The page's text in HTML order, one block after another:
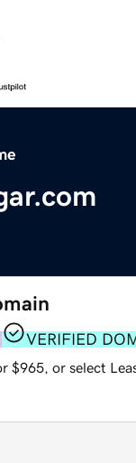
VERIFIED
$965, or select